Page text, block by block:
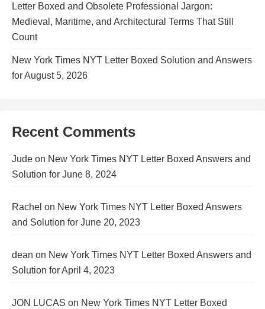
Letter Boxed and Obsolete Professional Jargon:
Medieval, Maritime, and Architectural Terms That Still
Count
New York Times NYT Letter Boxed Solution and Answers
for August 5, 2026
Recent Comments
Jude on New York Times NYT Letter Boxed Answers and
Solution for June 8, 2024
Rachel on New York Times NYT Letter Boxed Answers
and Solution for June 20, 2023
dean on New York Times NYT Letter Boxed Answers and
Solution for April 4, 2023
JON LUCAS on New York Times NYT Letter Boxed